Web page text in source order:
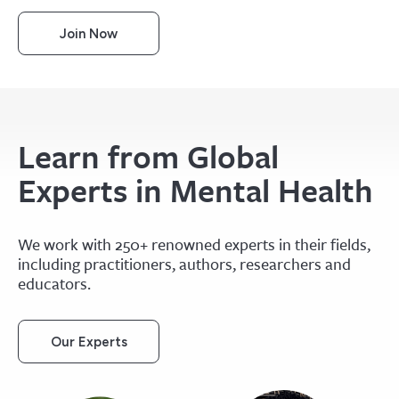
Join Now
Learn from Global
Experts in Mental Health
We work with 250+ renowned experts in their fields,
including practitioners, authors, researchers and
educators.
Our Experts